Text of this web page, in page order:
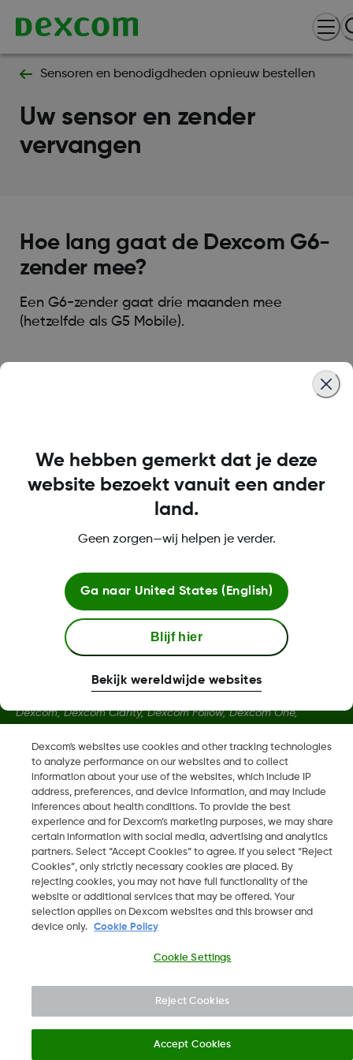
Sensoren en benodigdheden opnieuw bestellen
Uw sensor en zender
vervangen
Hoe lang gaat de Dexcom G6-
zender mee?
Een G6-zender gaat drie maanden mee
(hetzelfde als G5 Mobile).
LBL016698 Rev001
Over Dexcom
Meer informatie
Dexcom, Dexcom Clarity, Dexcom Follow, Dexcom One,
Dexcom, Inc. in de Verenigde Staten en kunnen eveneens in
andere landen geregistreerd zijn.
LBL016698 Rev001
2026 Dexcom, Inc. Alle rechten voorbehouden.
Dexcom's websites use cookies and other tracking technologies
to analyze performance on our websites and to collect
information about your use of the websites, which include IP
address, preferences, and device information, and may include
inferences about health conditions. To provide the best
experience and for Dexcom’s marketing purposes, we may share
certain information with social media, advertising and analytics
partners. Select “Accept Cookies” to agree. If you select “Reject
Cookies”, only strictly necessary cookies are placed. By
rejecting cookies, you may not have full functionality of the
website or additional services that may be offered. Your
selection applies on Dexcom websites and this browser and
device only.
Cookie Policy
Cookie Settings
Reject Cookies
Accept Cookies
We hebben gemerkt dat je deze
website bezoekt vanuit een ander
land.
Geen zorgen—wij helpen je verder.
Ga naar United States (English)
Blijf hier
Bekijk wereldwijde websites